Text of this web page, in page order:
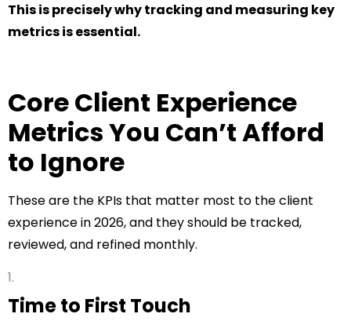
This is precisely why tracking and measuring key
metrics is essential.
Core Client Experience
Metrics You Can’t Afford
to Ignore
These are the KPIs that matter most to the client
experience in 2026, and they should be tracked,
reviewed, and refined monthly.
Time to First Touch